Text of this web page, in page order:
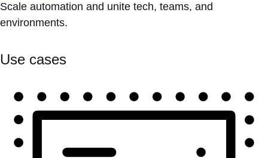
Scale automation and unite tech, teams, and
environments.
Use cases